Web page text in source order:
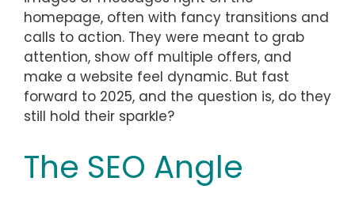
homepage, often with fancy transitions and
calls to action. They were meant to grab
attention, show off multiple offers, and
make a website feel dynamic. But fast
forward to 2025, and the question is, do they
still hold their sparkle?
The SEO Angle